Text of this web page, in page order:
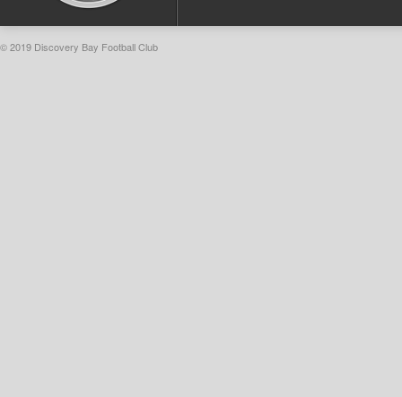
© 2019 Discovery Bay Football Club